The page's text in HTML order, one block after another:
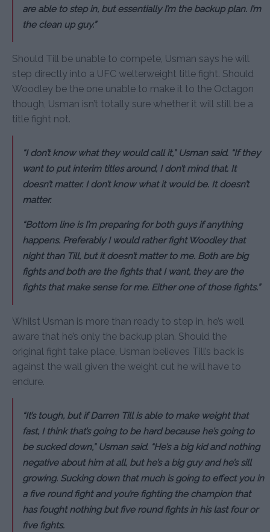
are able to step in, but essentially I’m the backup plan. I’m
the clean up guy.”
Should Till be unable to compete, Usman says he will
step directly into a UFC welterweight title fight. Should
Woodley be the one unable to make it to the Octagon
though, Usman isn’t totally sure whether it will still be a
title fight not.
“I don’t know what they would call it,” Usman said. “If they
want to put interim titles around, I don’t mind that. It
doesn’t matter. I don’t know what it would be. It doesn’t
matter.
“Bottom line is I’m preparing for both guys if anything
happens. Preferably I would rather fight Woodley that
night than Till, but it doesn’t matter to me. Both are big
fights and both are the fights that I want, they are the
fights that make sense for me. Either one of those fights.”
Whilst Usman is more than ready to step in, he’s well
aware that he’s only the backup plan. Should the
original fight take place, Usman believes Till’s back is
against the wall given the weight cut he will have to
endure.
“It’s tough, but if Darren Till is able to make weight that
fast, I think that’s going to be hard because he’s going to
be sucked down,” Usman said. “He’s a big kid and nothing
negative about him at all, but he’s a big guy and he’s sill
growing. Sucking down that much is going to effect you in
a five round fight and you’re fighting the champion that
has fought nothing but five round fights in his last four or
five fights.